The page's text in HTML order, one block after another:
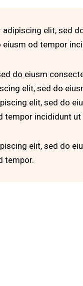
elit, sed
eiusm od tempor
do eiusm
elit, sed do
elit, sed do
tempor incididunt ut
elit, sed do
tempor.